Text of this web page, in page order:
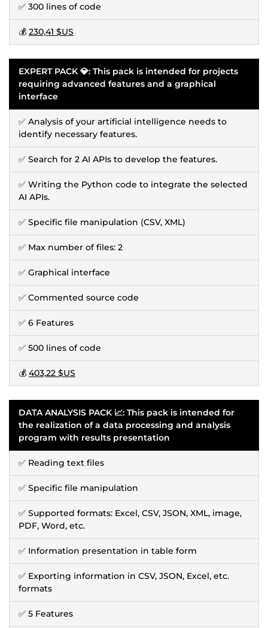
✅ 300 lines of code
💰 230,41 $US
EXPERT PACK 💎: This pack is intended for projects
requiring advanced features and a graphical
interface
✅ Analysis of your artificial intelligence needs to
identify necessary features.
✅ Search for 2 AI APIs to develop the features.
✅ Writing the Python code to integrate the selected
AI APIs.
✅ Specific file manipulation (CSV, XML)
✅ Max number of files: 2
✅ Graphical interface
✅ Commented source code
✅ 6 Features
✅ 500 lines of code
💰 403,22 $US
DATA ANALYSIS PACK 📈: This pack is intended for
the realization of a data processing and analysis
program with results presentation
✅ Reading text files
✅ Specific file manipulation
✅ Supported formats: Excel, CSV, JSON, XML, image,
PDF, Word, etc.
✅ Information presentation in table form
✅ Exporting information in CSV, JSON, Excel, etc.
formats
✅ 5 Features